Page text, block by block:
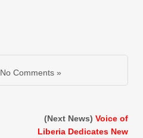
No Comments »
(Next News) Voice of
Liberia Dedicates New